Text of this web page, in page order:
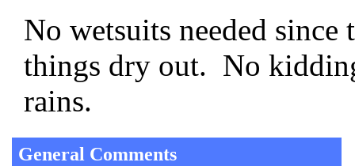
No wetsuits needed since
things dry out. No
rains.
General Comments